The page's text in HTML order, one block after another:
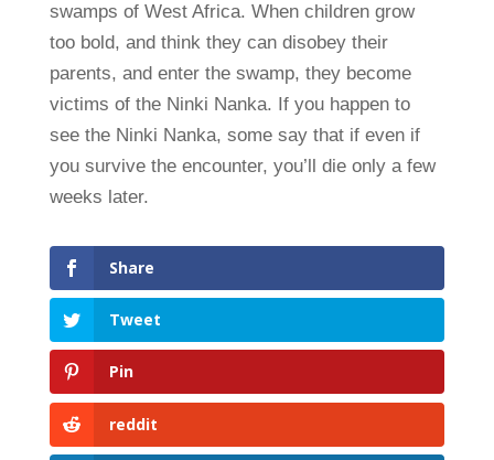
swamps of West Africa. When children grow
too bold, and think they can disobey their
parents, and enter the swamp, they become
victims of the Ninki Nanka. If you happen to
see the Ninki Nanka, some say that if even if
you survive the encounter, you’ll die only a few
weeks later.
Share
Tweet
Pin
reddit